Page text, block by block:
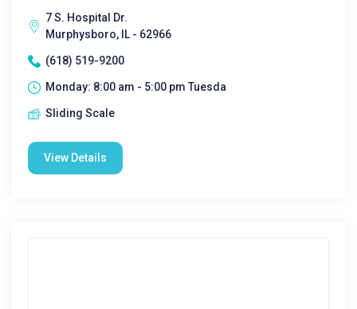
7 S. Hospital Dr.
Murphysboro, IL - 62966
(618) 519-9200
Monday: 8:00 am - 5:00 pm Tuesda
Sliding Scale
View Details